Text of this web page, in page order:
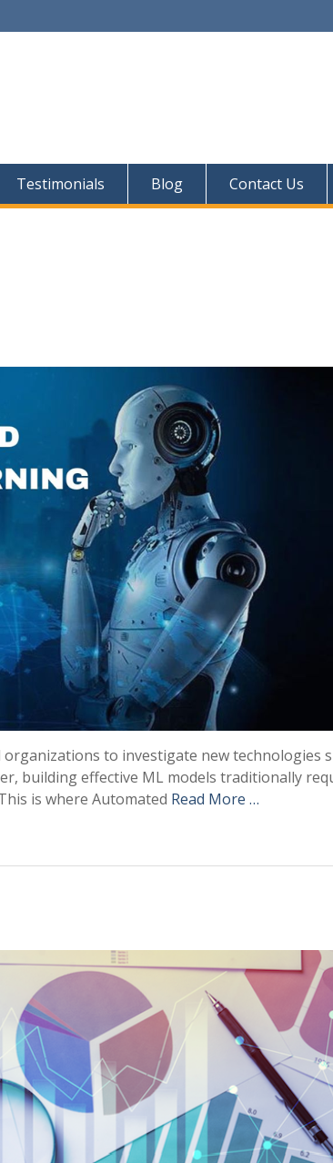
Testimonials Blog Contact Us
to investigate new technologies
building effective ML models traditionally
is where Automated Read More …